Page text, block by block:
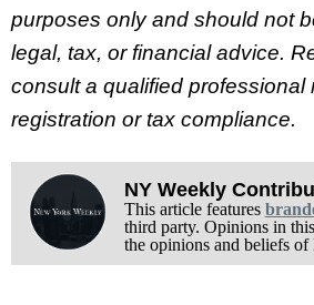
purposes only and should not
legal, tax, or financial advice.
consult a qualified professional
registration or tax compliance.
NY Weekly
This article features
third party. Opinions in
the opinions and beliefs